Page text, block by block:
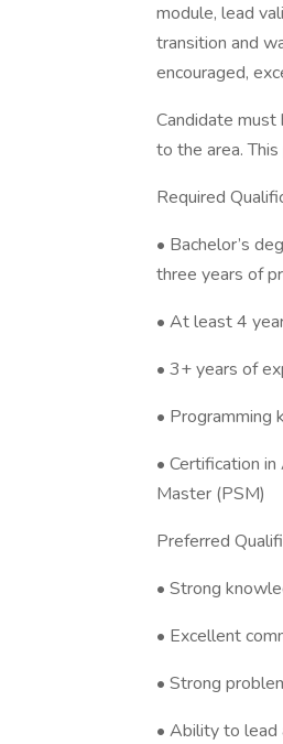
module, lead
transition and
encouraged,
Candidate
to the area.
Required
• Bachelor’s
three years of
• At least 4
• 3+ years of
• Programming
• Certification
Master (PSM)
Preferred
• Strong
• Excellent
• Strong
• Ability to lead